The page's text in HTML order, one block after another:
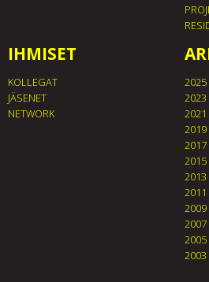
IHMISET
KOLLEGAT
JÄSENET
NETWORK
2025
2023
2021
2019
2017
2015
2013
2011
2009
2007
2005
2003